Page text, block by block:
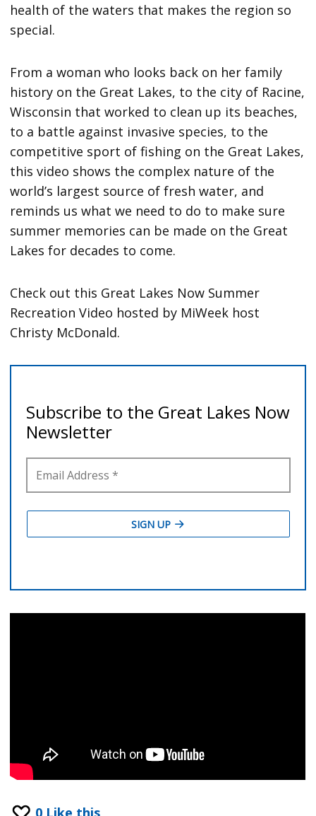
health of the waters that makes the region so
special.
From a woman who looks back on her family
history on the Great Lakes, to the city of Racine,
Wisconsin that worked to clean up its beaches,
to a battle against invasive species, to the
competitive sport of fishing on the Great Lakes,
this video shows the complex nature of the
world’s largest source of fresh water, and
reminds us what we need to do to make sure
summer memories can be made on the Great
Lakes for decades to come.
Check out this Great Lakes Now Summer
Recreation Video hosted by MiWeek host
Christy McDonald.
0 Like this